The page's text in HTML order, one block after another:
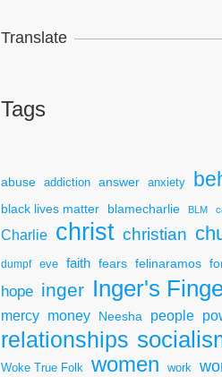
Translate
Tags
abuse addiction answer anxiety
black lives matter blamecharlie BLM
Charlie christ christian
dumpf eve faith fears felinaramos
hope inger Inger's
mercy money Neesha people
relationships
Woke True Folk women work